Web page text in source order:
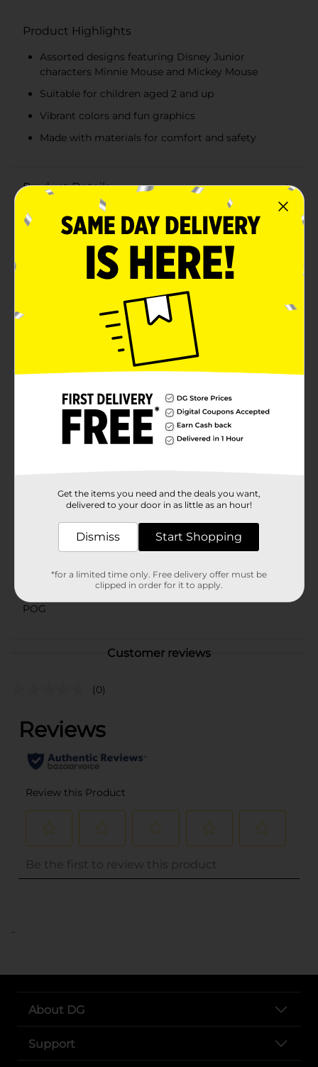
Product Highlights
Assorted designs featuring Disney Junior
characters Minnie Mouse and Mickey Mouse
Suitable for children aged 2 and up
Vibrant colors and fun graphics
Made with materials for comfort and safety
Product Details
Make swim time extra fun and adventurous with the
Bestway Disney Licensed Character Child Swim Mask.
These delightful swim masks feature beloved
characters from Disney Junior, making them a perfect
choice for young swimmers aged 2 and up.Crafted
with comfort and safety in mind, these swim masks
are made with materials that ensure a secure fit and
clear underwater vision. The soft, adjustable straps
provide a snug and comfortable fit, allowing your
child to enjoy hours of swimming fun without any
discomfort.The lenses are designed to offer excellent
visibility and are made from shatter-resistant
materials, ensuring your child's eyes are protected
a day at the pool or a beach vacation, these swim
masks are the perfect accessory to enhance your
child's swimming experience.Make a splash with the
Bestway Disney Licensed Character Girl's Swim Mask
and let your child dive into a world of fun and
Bestway
Product Form
42454801
POG
Customer reviews
(0)
..
About DG
Support
Get the items you need and the deals you want,
delivered to your door in as little as an hour!
Dismiss Start Shopping
*for a limited time only. Free delivery offer must be
clipped in order for it to apply.